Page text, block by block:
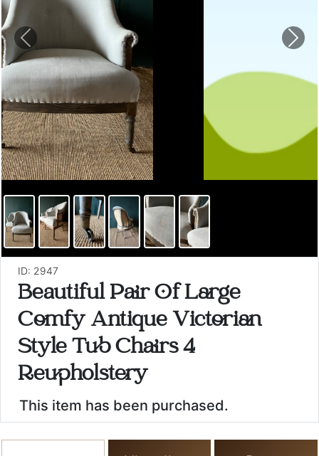
Previous
ID: 2947
Beautiful Pair Of Large
Comfy Antique Victorian
Style Tub Chairs 4
Reupholstery
This item has been purchased.